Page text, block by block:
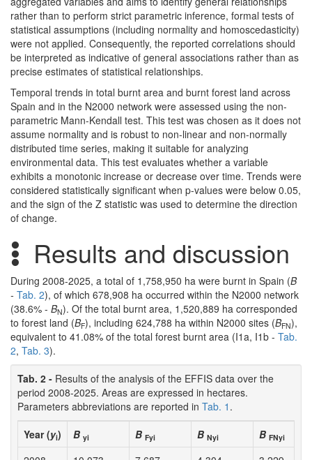
rather than to perform strict parametric inference, formal tests of
statistical assumptions (including normality and homoscedasticity)
were not applied. Consequently, the reported correlations should
be interpreted as indicative of general associations rather than as
precise estimates of statistical relationships.
Temporal trends in total burnt area and burnt forest land across
Spain and in the N2000 network were assessed using the non-
parametric Mann-Kendall test. This test was chosen as it does not
assume normality and is robust to non-linear and non-normally
distributed time series, making it suitable for analyzing
environmental data. This test evaluates whether a variable
exhibits a monotonic increase or decrease over time. Trends were
considered statistically significant when p-values were below 0.05,
and the sign of the Z statistic was used to determine the direction
of change.
Results and discussion
During 2008-2025, a total of 1,758,950 ha were burnt in Spain (B
- Tab. 2), of which 678,908 ha occurred within the N2000 network
(38.6% - BN). Of the total burnt area, 1,520,889 ha corresponded
to forest land (BF), including 624,788 ha within N2000 sites (BFN),
equivalent to 41.08% of the total forest burnt area (I1a, I1b - Tab.
2, Tab. 3).
Tab. 2 - Results of the analysis of the EFFIS data over the
period 2008-2025. Areas are expressed in hectares.
Parameters abbreviations are reported in Tab. 1 .
Year (yi) B yi B Fyi B Nyi B FNyi